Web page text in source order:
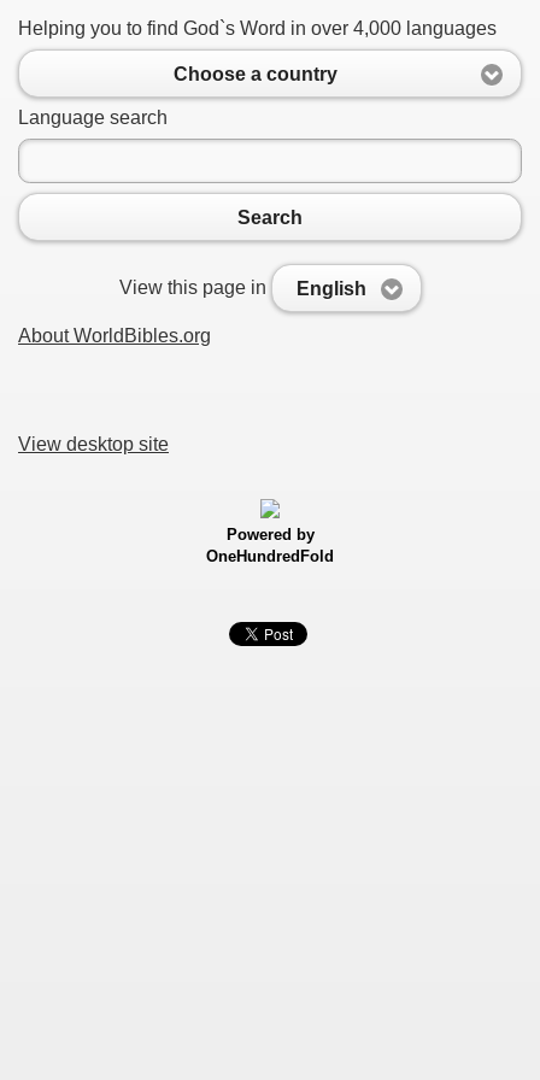
Helping you to find God`s Word in over 4,000 languages
Choose a country
Language search
Search
View this page in English
About WorldBibles.org
View desktop site
Powered by
OneHundredFold